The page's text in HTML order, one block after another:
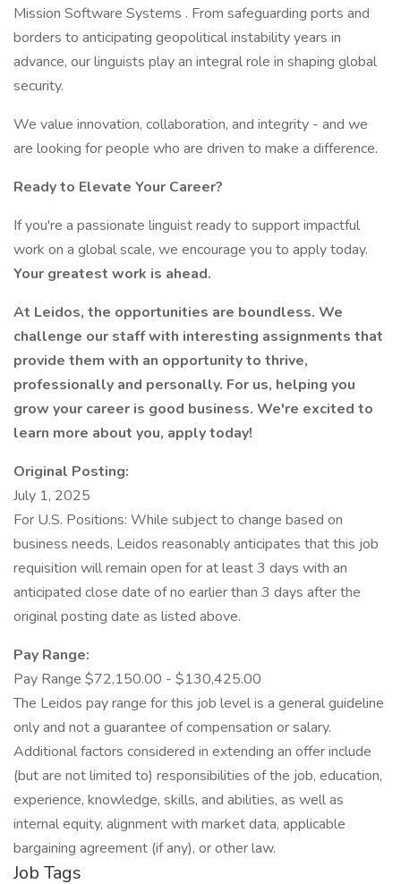
Mission Software Systems . From safeguarding ports and
borders to anticipating geopolitical instability years in
advance, our linguists play an integral role in shaping global
security.
We value innovation, collaboration, and integrity - and we
are looking for people who are driven to make a difference.
Ready to Elevate Your Career?
If you're a passionate linguist ready to support impactful
work on a global scale, we encourage you to apply today.
Your greatest work is ahead.
At Leidos, the opportunities are boundless. We
challenge our staff with interesting assignments that
provide them with an opportunity to thrive,
professionally and personally. For us, helping you
grow your career is good business. We're excited to
learn more about you, apply today!
Original Posting:
July 1, 2025
For U.S. Positions: While subject to change based on
business needs, Leidos reasonably anticipates that this job
requisition will remain open for at least 3 days with an
anticipated close date of no earlier than 3 days after the
original posting date as listed above.
Pay Range:
Pay Range $72,150.00 - $130,425.00
The Leidos pay range for this job level is a general guideline
only and not a guarantee of compensation or salary.
Additional factors considered in extending an offer include
(but are not limited to) responsibilities of the job, education,
experience, knowledge, skills, and abilities, as well as
internal equity, alignment with market data, applicable
bargaining agreement (if any), or other law.
Job Tags